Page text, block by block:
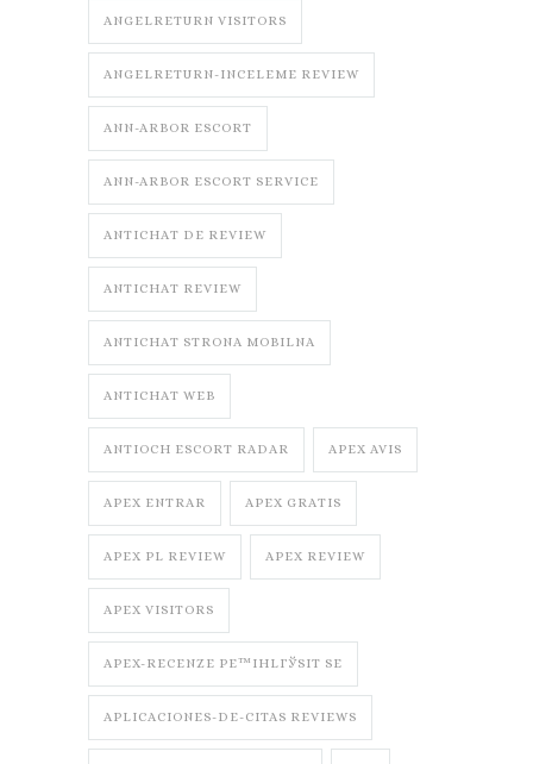
ANGELRETURN VISITORS
ANGELRETURN-INCELEME REVIEW
ANN-ARBOR ESCORT
ANN-ARBOR ESCORT SERVICE
ANTICHAT DE REVIEW
ANTICHAT REVIEW
ANTICHAT STRONA MOBILNA
ANTICHAT WEB
ANTIOCH ESCORT RADAR APEX AVIS
APEX ENTRAR APEX GRATIS
APEX PL REVIEW APEX REVIEW
APEX VISITORS
APEX-RECENZE PЕ™IHLГЎSIT SE
APLICACIONES-DE-CITAS REVIEWS